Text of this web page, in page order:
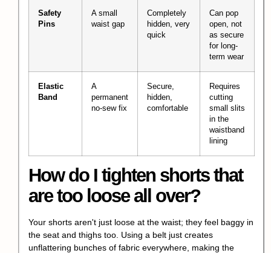
Safety
Pins
A small
waist gap
Completely
hidden, very
quick
Can pop
open, not
as secure
for long-
term wear
Elastic
Band
A
permanent
no-sew fix
Secure,
hidden,
comfortable
Requires
cutting
small slits
in the
waistband
lining
How do I tighten shorts that
are too loose all over?
Your shorts aren't just loose at the waist; they feel baggy in
the seat and thighs too. Using a belt just creates
unflattering bunches of fabric everywhere, making the